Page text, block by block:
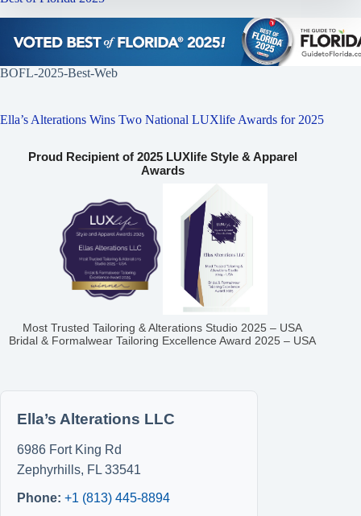
BOFL-2025-Best-Web
Ella’s Alterations Wins Two National LUXlife Awards for 2025
Proud Recipient of 2025 LUXlife Style & Apparel
Awards
Most Trusted Tailoring & Alterations Studio 2025 – USA
Bridal & Formalwear Tailoring Excellence Award 2025 – USA
Ella’s Alterations LLC
6986 Fort King Rd
Zephyrhills, FL 33541
Phone: +1 (813) 445-8894